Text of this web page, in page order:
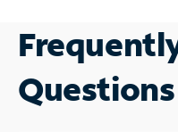
Questions